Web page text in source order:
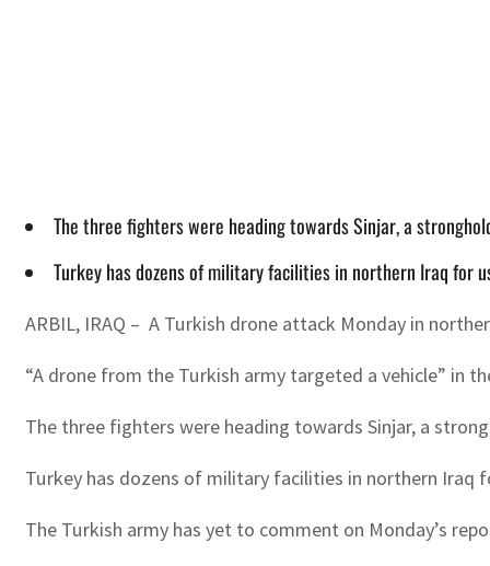
The three fighters were heading towards Sinjar, a
Turkey has dozens of military facilities in northern Iraq for
ARBIL, IRAQ – A Turkish drone attack Monday in
“A drone from the Turkish army targeted a vehicle” in
The three fighters were heading towards Sinjar, a
Turkey has dozens of military facilities in northern Iraq
The Turkish army has yet to comment on Monday’s